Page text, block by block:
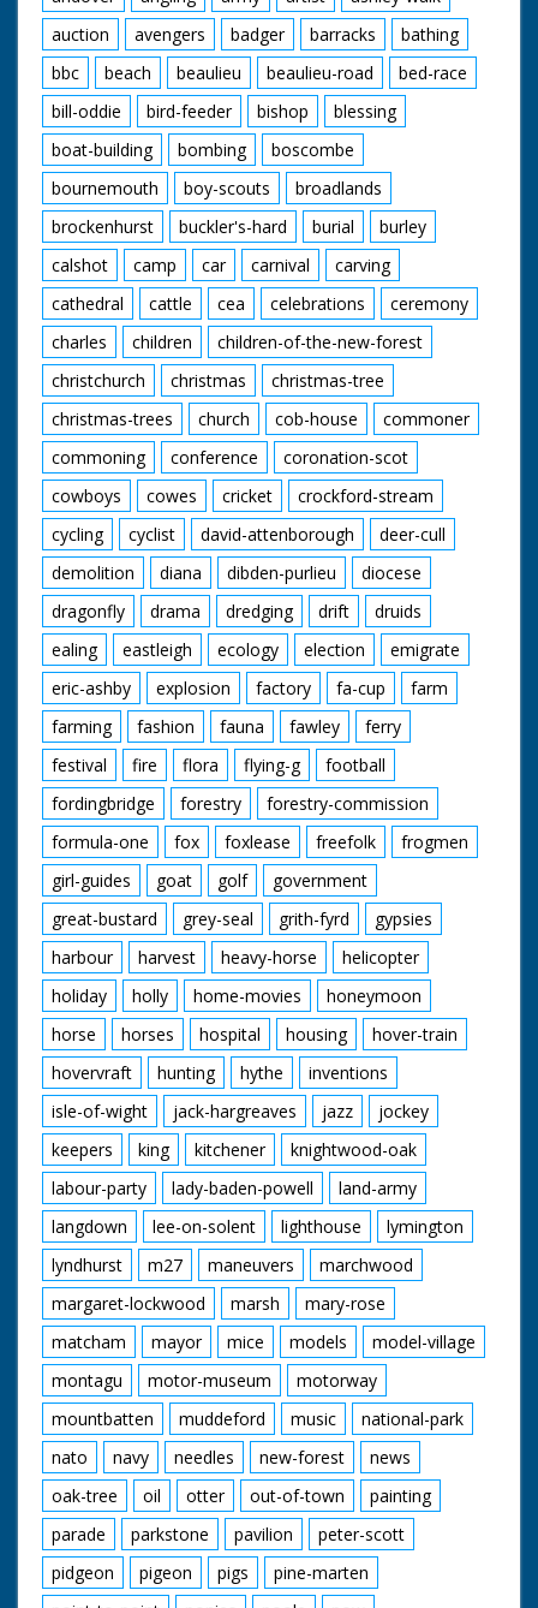
auction
avengers badger barracks
bathing
bbc
beach beaulieu beaulieu-road
bed-race
bill-oddie
bird-feeder bishop
blessing
boat-building
bombing
boscombe
bournemouth
boy-scouts
broadlands
brockenhurst
buckler's-hard burial
burley
calshot
camp car carnival
carving
cathedral
cattle cea celebrations
ceremony
charles
children
children-of-the-new-forest
christchurch
christmas
christmas-tree
christmas-trees
church cob-house
commoner
commoning
conference
coronation-scot
cowboys
cowes cricket
crockford-stream
cycling
cyclist david-attenborough
deer-cull
demolition
diana dibden-purlieu
diocese
dragonfly
drama dredging drift
druids
ealing
eastleigh ecology election
emigrate
eric-ashby
explosion factory fa-cup
farm
farming
fashion fauna fawley
ferry
festival
fire flora flying-g
football
fordingbridge
forestry
forestry-commission
formula-one
fox foxlease freefolk
frogmen
girl-guides
goat golf
government
great-bustard
grey-seal grith-fyrd
gypsies
harbour
harvest heavy-horse
helicopter
holiday
holly home-movies
honeymoon
horse
horses hospital housing
hover-train
hovervraft
hunting hythe
inventions
isle-of-wight
jack-hargreaves jazz
jockey
keepers
king kitchener
knightwood-oak
labour-party
lady-baden-powell
land-army
langdown
lee-on-solent lighthouse
lymington
lyndhurst
m27 maneuvers
marchwood
margaret-lockwood
marsh
mary-rose
matcham
mayor mice models
model-village
montagu
motor-museum
motorway
mountbatten
muddeford music
national-park
nato
navy needles new-forest
news
oak-tree
oil otter out-of-town
painting
parade
parkstone pavilion
peter-scott
pidgeon
pigeon pigs
pine-marten